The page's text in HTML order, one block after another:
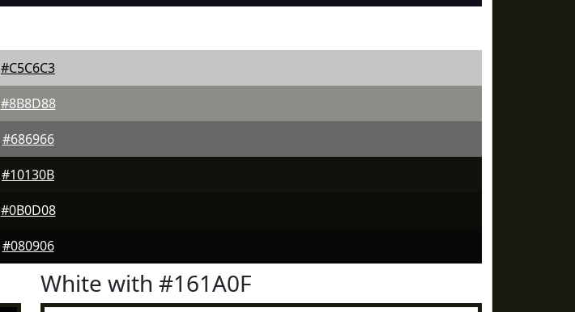
#C5C6C3
#8B8D88
#686966
#10130B
#0B0D08
#080906
White with #161A0F